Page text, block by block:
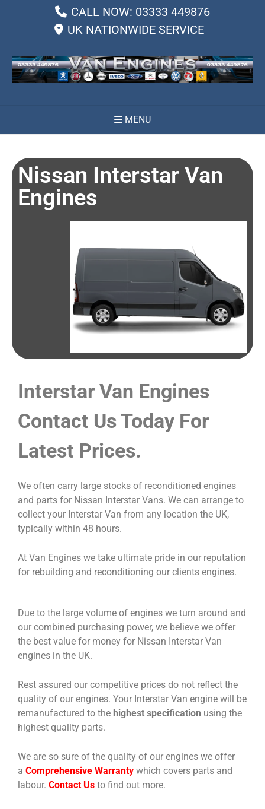
CALL NOW: 03333 449876
UK NATIONWIDE SERVICE
MENU
Nissan Interstar Van
Engines
Interstar Van Engines
Contact Us Today For
Latest Prices.
We often carry large stocks of reconditioned engines
and parts for Nissan Interstar Vans. We can arrange to
collect your Interstar Van from any location the UK,
typically within 48 hours.
At Van Engines we take ultimate pride in our reputation
for rebuilding and reconditioning our clients engines.
Due to the large volume of engines we turn around and
our combined purchasing power, we believe we offer
the best value for money for Nissan Interstar Van
engines in the UK.
Rest assured our competitive prices do not reflect the
quality of our engines. Your Interstar Van engine will be
remanufactured to the highest specification using the
highest quality parts.
We are so sure of the quality of our engines we offer
a Comprehensive Warranty which covers parts and
labour. Contact Us to find out more.